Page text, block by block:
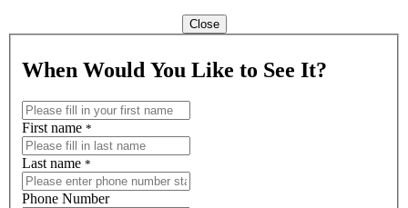
Close
When Would You Like to See It?
First name *
Last name *
Phone Number